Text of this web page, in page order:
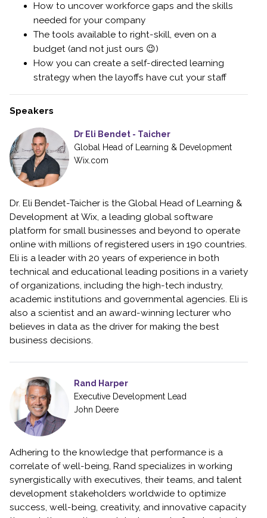
How to uncover workforce gaps and the skills
needed for your company
The tools available to right-skill, even on a
budget (and not just ours 😉)
How you can create a self-directed learning
strategy when the layoffs have cut your staff
Speakers
Dr Eli Bendet - Taicher
Global Head of Learning & Development
Wix.com
Dr. Eli Bendet-Taicher is the Global Head of Learning &
Development at Wix, a leading global software
platform for small businesses and beyond to operate
online with millions of registered users in 190 countries.
Eli is a leader with 20 years of experience in both
technical and educational leading positions in a variety
of organizations, including the high-tech industry,
academic institutions and governmental agencies. Eli is
also a scientist and an award-winning lecturer who
believes in data as the driver for making the best
business decisions.
Rand Harper
Executive Development Lead
John Deere
Adhering to the knowledge that performance is a
correlate of well-being, Rand specializes in working
synergistically with executives, their teams, and talent
development stakeholders worldwide to optimize
success, well-being, creativity, and innovative capacity